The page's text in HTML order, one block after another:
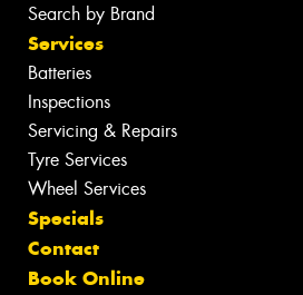
Search by Brand
Services
Batteries
Inspections
Servicing & Repairs
Tyre Services
Wheel Services
Specials
Contact
Book Online